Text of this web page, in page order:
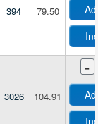
394 79.50
3026 104.91
-